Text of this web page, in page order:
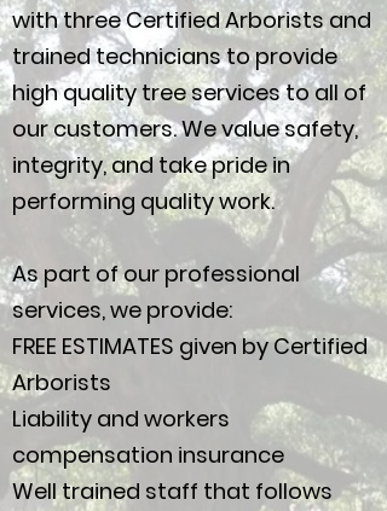
with three Certified Arborists and
trained technicians to provide
high quality tree services to all of
our customers. We value safety,
integrity, and take pride in
performing quality work.
As part of our professional
services, we provide:
FREE ESTIMATES given by Certified
Arborists
Liability and workers
compensation insurance
Well trained staff that follows